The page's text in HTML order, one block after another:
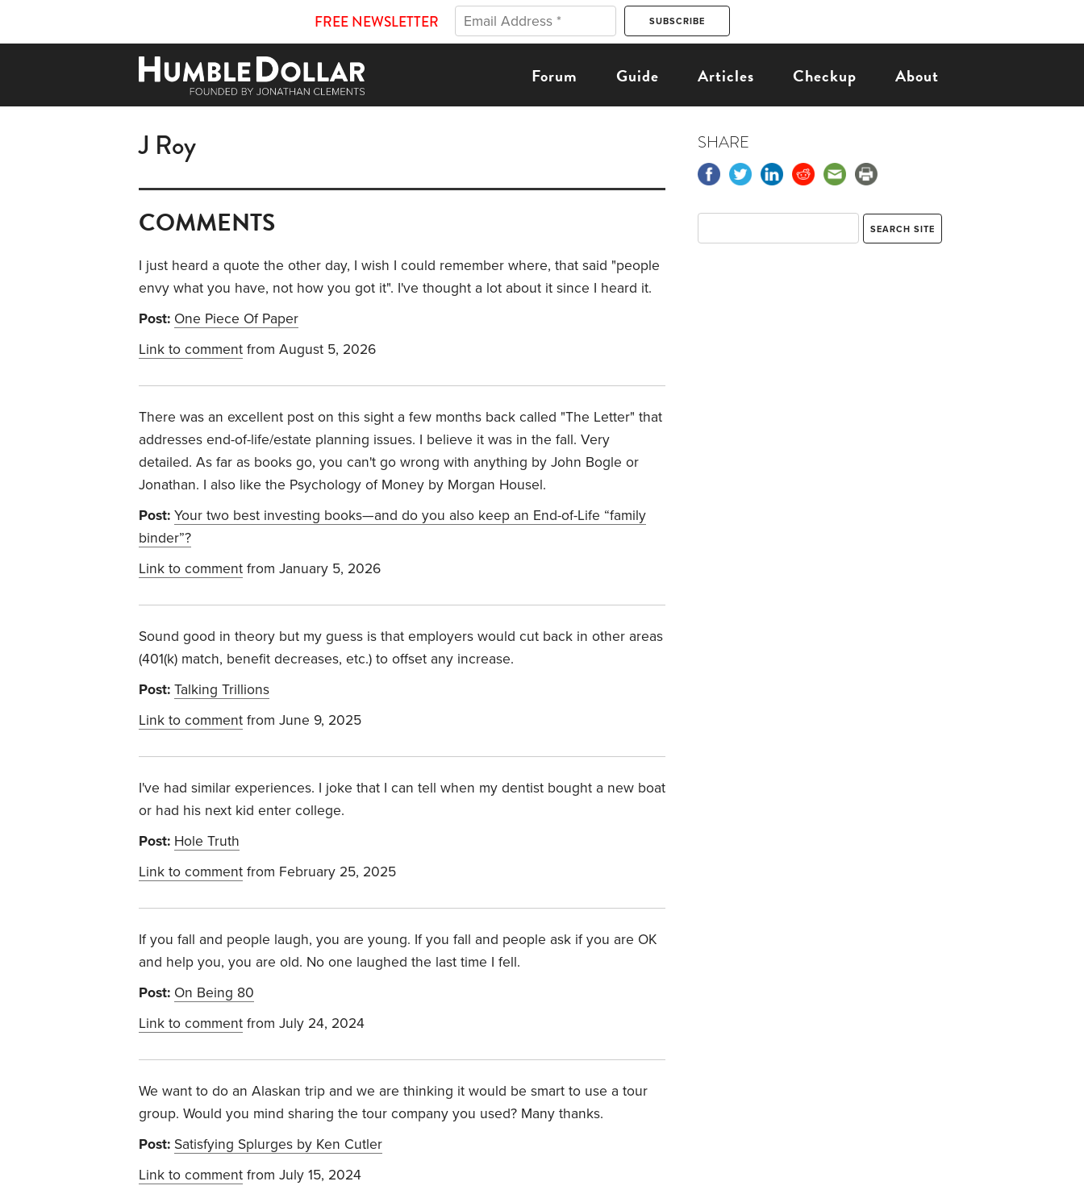
FREE NEWSLETTER
Forum Guide Articles Checkup About
J Roy
COMMENTS
I just heard a quote the other day, I wish I could remember where, that said "people
envy what you have, not how you got it". I've thought a lot about it since I heard it.
Post: One Piece Of Paper
Link to comment from August 5, 2026
There was an excellent post on this sight a few months back called "The Letter" that
addresses end-of-life/estate planning issues. I believe it was in the fall. Very
detailed. As far as books go, you can't go wrong with anything by John Bogle or
Jonathan. I also like the Psychology of Money by Morgan Housel.
Post: Your two best investing books—and do you also keep an End-of-Life “family
binder”?
Link to comment from January 5, 2026
Sound good in theory but my guess is that employers would cut back in other areas
(401(k) match, benefit decreases, etc.) to offset any increase.
Post: Talking Trillions
Link to comment from June 9, 2025
I've had similar experiences. I joke that I can tell when my dentist bought a new boat
or had his next kid enter college.
Post: Hole Truth
Link to comment from February 25, 2025
If you fall and people laugh, you are young. If you fall and people ask if you are OK
and help you, you are old. No one laughed the last time I fell.
Post: On Being 80
Link to comment from July 24, 2024
We want to do an Alaskan trip and we are thinking it would be smart to use a tour
group. Would you mind sharing the tour company you used? Many thanks.
Post: Satisfying Splurges by Ken Cutler
Link to comment from July 15, 2024
SHARE